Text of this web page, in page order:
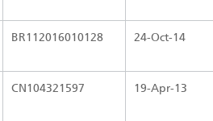
BR112016010128 24-Oct-14
CN104321597 19-Apr-13